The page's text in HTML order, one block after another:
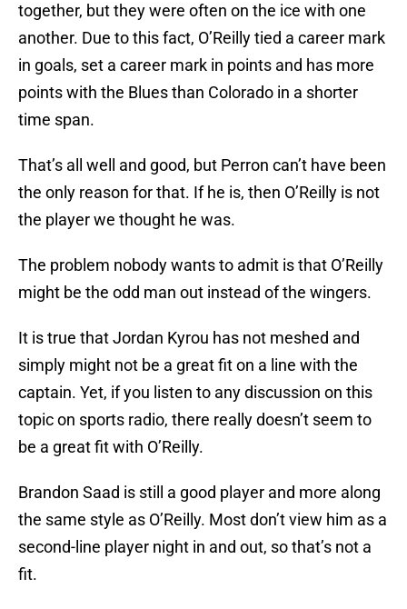
together, but they were often on the ice with one
another. Due to this fact, O’Reilly tied a career mark
in goals, set a career mark in points and has more
points with the Blues than Colorado in a shorter
time span.
That’s all well and good, but Perron can’t have been
the only reason for that. If he is, then O’Reilly is not
the player we thought he was.
The problem nobody wants to admit is that O’Reilly
might be the odd man out instead of the wingers.
It is true that Jordan Kyrou has not meshed and
simply might not be a great fit on a line with the
captain. Yet, if you listen to any discussion on this
topic on sports radio, there really doesn’t seem to
be a great fit with O’Reilly.
Brandon Saad is still a good player and more along
the same style as O’Reilly. Most don’t view him as a
second-line player night in and out, so that’s not a
fit.